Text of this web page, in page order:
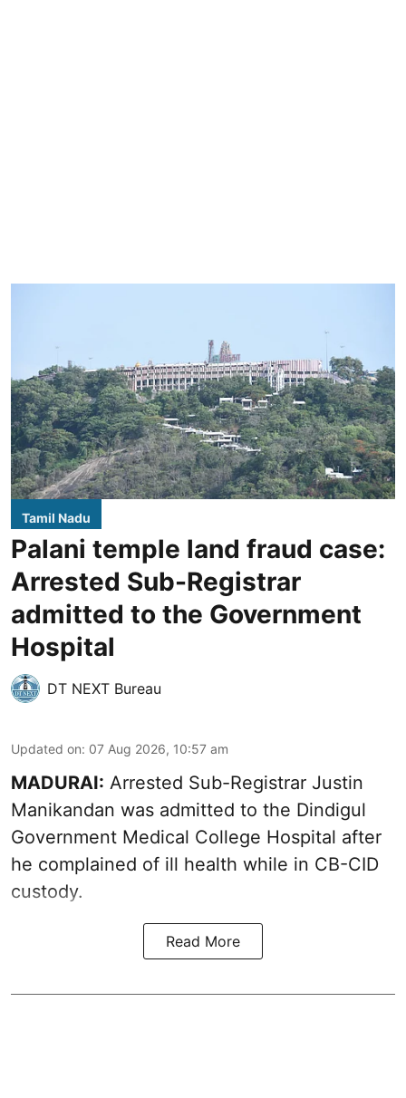
Tamil Nadu
Palani temple land fraud case:
Arrested Sub-Registrar
admitted to the Government
Hospital
DT NEXT Bureau
Updated on: 07 Aug 2026, 10:57 am
MADURAI: Arrested Sub-Registrar Justin
Manikandan was admitted to the Dindigul
Government Medical College Hospital after
he complained of ill health while in CB-CID
custody.
Read More